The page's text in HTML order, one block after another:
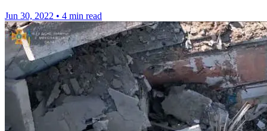
Jun 30, 2022 • 4 min read